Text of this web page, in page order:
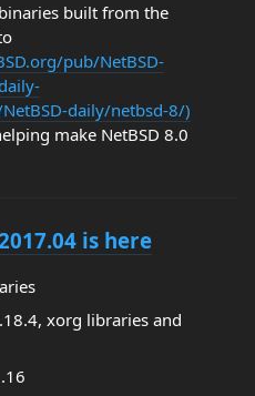
built from the
pub/NetBSD-
daily/netbsd-8/)
make NetBSD 8.0
is here
xorg libraries and